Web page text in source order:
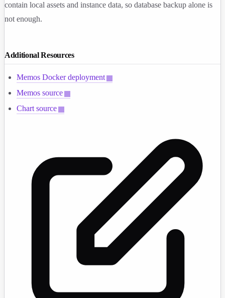
contain local assets and instance data, so database backup alone is
not enough.
Additional Resources
Memos Docker deployment
Memos source
Chart source